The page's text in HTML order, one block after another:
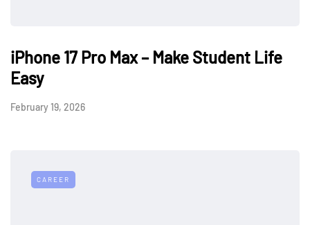
iPhone 17 Pro Max – Make Student Life
Easy
February 19, 2026
CAREER